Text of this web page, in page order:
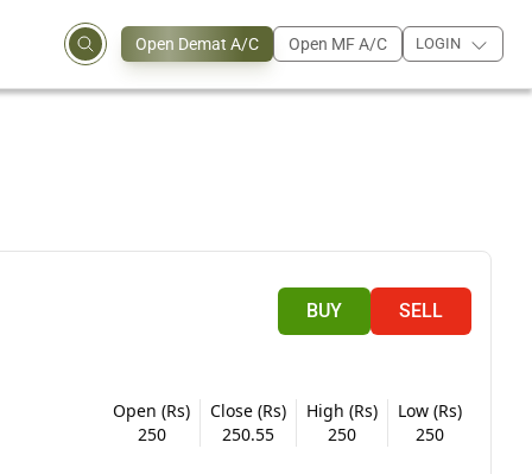
Open Demat A/C Open MF A/C LOGIN
BUY SELL
Open (Rs)
250
Close (Rs)
250.55
High (Rs)
250
Low (Rs)
250